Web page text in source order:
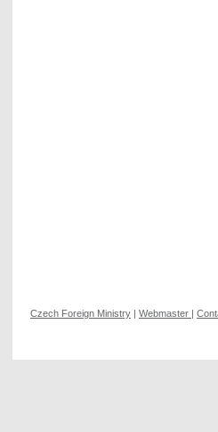
Czech Foreign Ministry | Webmaster |